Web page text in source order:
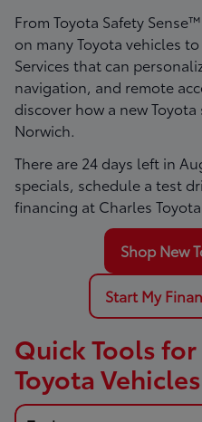
From Toyota Safety
on many Toyota vehicles
Services that can
navigation, and remote
discover how a new
Norwich.
There are 24 days left in
specials, schedule a test
financing at Charles
Shop New
Start My
Quick Tools
Toyota Vehicles